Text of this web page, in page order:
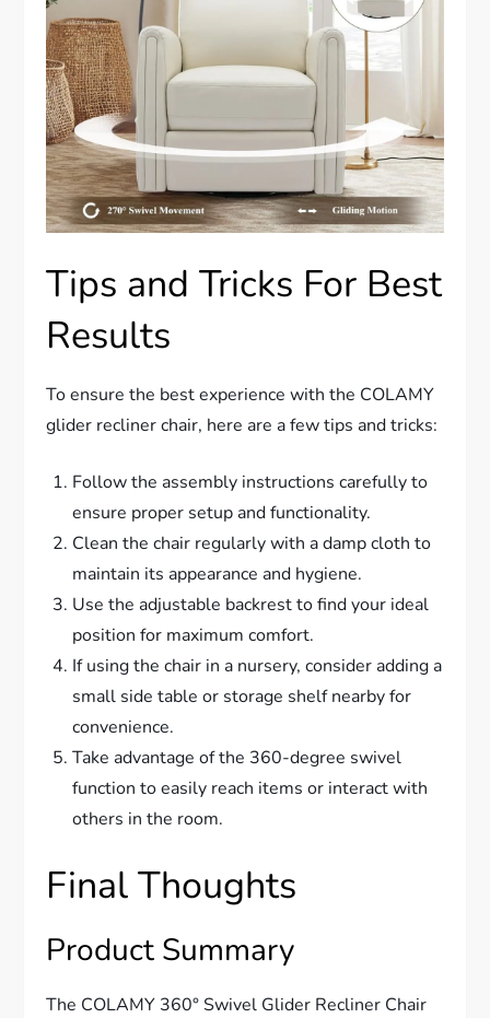
Tips and Tricks For Best
Results
To ensure the best experience with the COLAMY
glider recliner chair, here are a few tips and tricks:
Follow the assembly instructions carefully to
ensure proper setup and functionality.
Clean the chair regularly with a damp cloth to
maintain its appearance and hygiene.
Use the adjustable backrest to find your ideal
position for maximum comfort.
If using the chair in a nursery, consider adding a
small side table or storage shelf nearby for
convenience.
Take advantage of the 360-degree swivel
function to easily reach items or interact with
others in the room.
Final Thoughts
Product Summary
The COLAMY 360° Swivel Glider Recliner Chair